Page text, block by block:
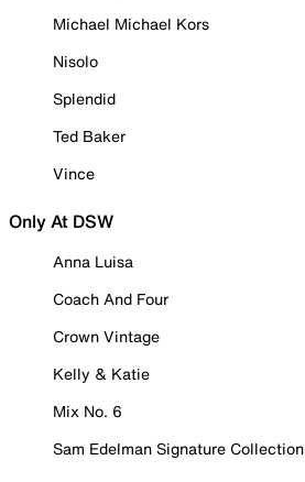
Michael Michael Kors
Nisolo
Splendid
Ted Baker
Vince
Only At DSW
Anna Luisa
Coach And Four
Crown Vintage
Kelly & Katie
Mix No. 6
Sam Edelman Signature Collection